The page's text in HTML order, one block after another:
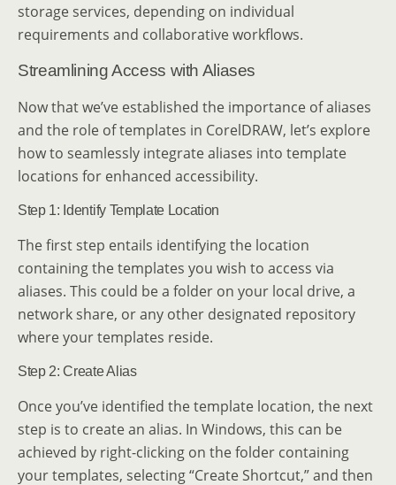
storage services, depending on individual
requirements and collaborative workflows.
Streamlining Access with Aliases
Now that we’ve established the importance of aliases
and the role of templates in CorelDRAW, let’s explore
how to seamlessly integrate aliases into template
locations for enhanced accessibility.
Step 1: Identify Template Location
The first step entails identifying the location
containing the templates you wish to access via
aliases. This could be a folder on your local drive, a
network share, or any other designated repository
where your templates reside.
Step 2: Create Alias
Once you’ve identified the template location, the next
step is to create an alias. In Windows, this can be
achieved by right-clicking on the folder containing
your templates, selecting “Create Shortcut,” and then